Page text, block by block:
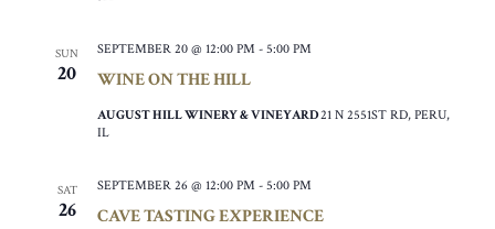
SUN
20 WINE ON THE HILL
SEPTEMBER 20 @ 12:00 PM - 5:00 PM
AUGUST HILL WINERY & VINEYARD21 N 2551ST RD, PERU,
IL
SAT
26 CAVE TASTING EXPERIENCE
SEPTEMBER 26 @ 12:00 PM - 5:00 PM